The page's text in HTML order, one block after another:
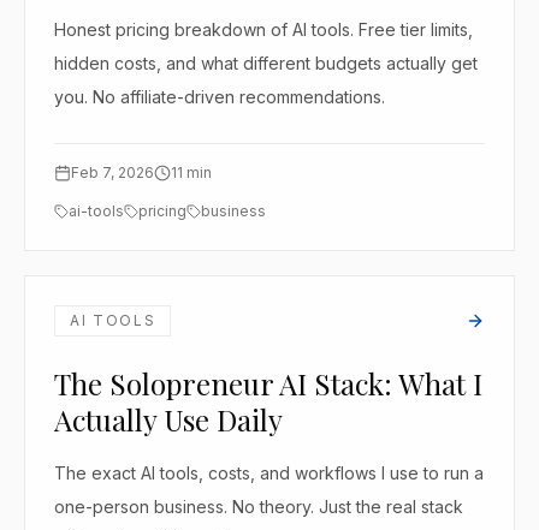
Honest pricing breakdown of AI tools. Free tier limits,
hidden costs, and what different budgets actually get
you. No affiliate-driven recommendations.
Feb 7, 2026 11 min
ai-tools pricing business
AI TOOLS
The Solopreneur AI Stack: What I
Actually Use Daily
The exact AI tools, costs, and workflows I use to run a
one-person business. No theory. Just the real stack